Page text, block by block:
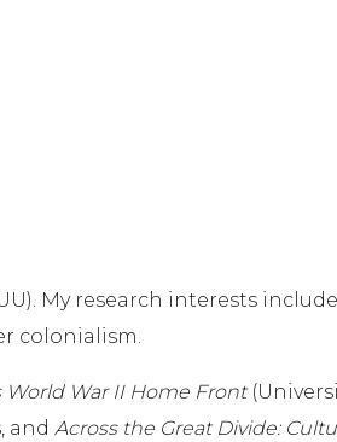
My research interests
colonialism.
World War II Home Front
and Across the Great Divide: